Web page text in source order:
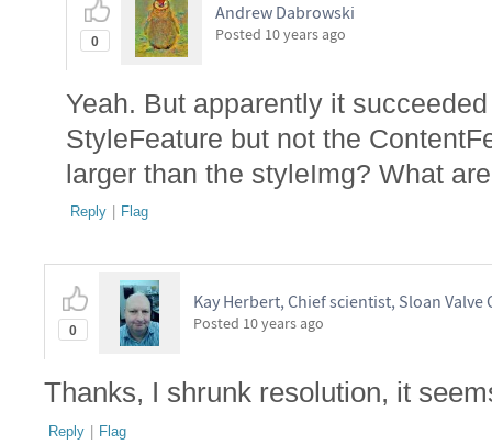
0
Andrew Dabrowski
Posted 10 years ago
Yeah. But apparently it
StyleFeature but not the
larger than the styleImg? What
Reply | Flag
0
Kay Herbert, Chief scientist, Sloan Valve
Posted 10 years ago
Thanks, I shrunk resolution, it
Reply | Flag